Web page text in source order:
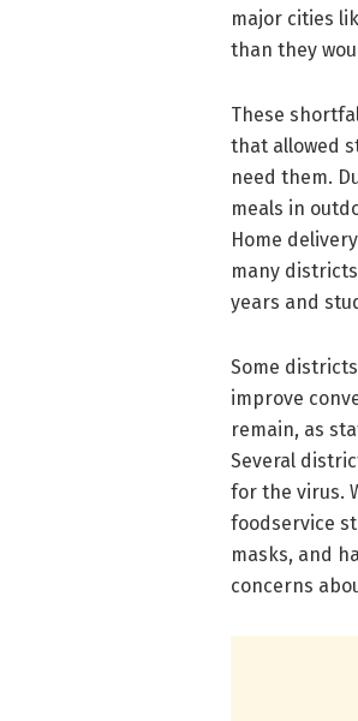
major cities
than they
These
that allowed
need them.
meals in
Home
many
years and
Some
improve
remain, as
Several
for the virus.
foodservice
masks, and
concerns